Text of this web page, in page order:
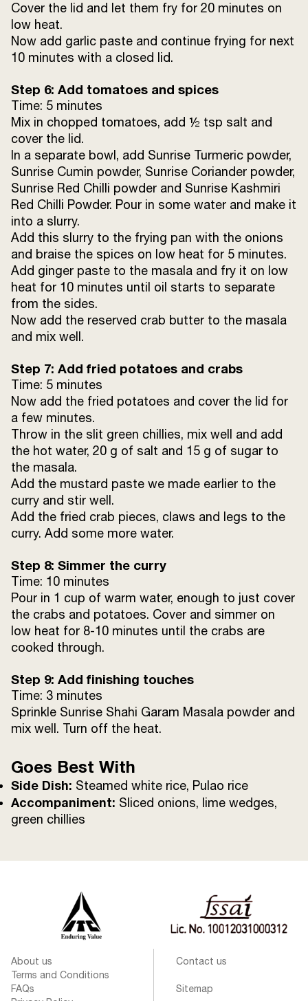
Cover the lid and let them fry for 20 minutes on
low heat.
Now add garlic paste and continue frying for next
10 minutes with a closed lid.
Step 6: Add tomatoes and spices
Time: 5 minutes
Mix in chopped tomatoes, add ½ tsp salt and
cover the lid.
In a separate bowl, add Sunrise Turmeric powder,
Sunrise Cumin powder, Sunrise Coriander powder,
Sunrise Red Chilli powder and Sunrise Kashmiri
Red Chilli Powder. Pour in some water and make it
into a slurry.
Add this slurry to the frying pan with the onions
and braise the spices on low heat for 5 minutes.
Add ginger paste to the masala and fry it on low
heat for 10 minutes until oil starts to separate
from the sides.
Now add the reserved crab butter to the masala
and mix well.
Step 7: Add fried potatoes and crabs
Time: 5 minutes
Now add the fried potatoes and cover the lid for
a few minutes.
Throw in the slit green chillies, mix well and add
the hot water, 20 g of salt and 15 g of sugar to
the masala.
Add the mustard paste we made earlier to the
curry and stir well.
Add the fried crab pieces, claws and legs to the
curry. Add some more water.
Step 8: Simmer the curry
Time: 10 minutes
Pour in 1 cup of warm water, enough to just cover
the crabs and potatoes. Cover and simmer on
low heat for 8-10 minutes until the crabs are
cooked through.
Step 9: Add finishing touches
Time: 3 minutes
Sprinkle Sunrise Shahi Garam Masala powder and
mix well. Turn off the heat.
Goes Best With
Side Dish: Steamed white rice, Pulao rice
Accompaniment: Sliced onions, lime wedges,
green chillies
About us
Terms and Conditions
FAQs
Contact us
Sitemap